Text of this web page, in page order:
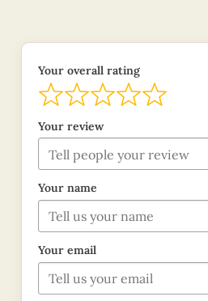
Your overall rating
Your review
Your name
Your email